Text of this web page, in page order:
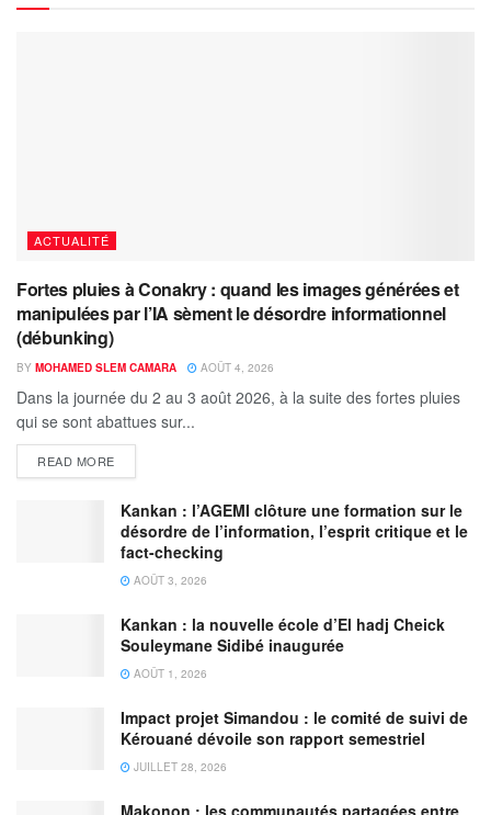
ACTUALITÉ
Fortes pluies à Conakry : quand les images générées et
manipulées par l’IA sèment le désordre informationnel
(débunking)
BY MOHAMED SLEM CAMARA AOÛT 4, 2026
Dans la journée du 2 au 3 août 2026, à la suite des fortes pluies
qui se sont abattues sur...
READ MORE
Kankan : l’AGEMI clôture une formation sur le
désordre de l’information, l’esprit critique et le
fact-checking
AOÛT 3, 2026
Kankan : la nouvelle école d’El hadj Cheick
Souleymane Sidibé inaugurée
AOÛT 1, 2026
Impact projet Simandou : le comité de suivi de
Kérouané dévoile son rapport semestriel
JUILLET 28, 2026